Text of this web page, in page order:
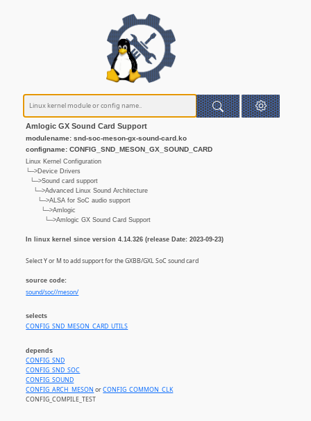
Amlogic GX Sound Card Support
modulename: snd-soc-meson-gx-sound-card.ko
configname: CONFIG_SND_MESON_GX_SOUND_CARD
Linux Kernel Configuration
└─>Device Drivers
└─>Sound card support
└─>Advanced Linux Sound Architecture
└─>ALSA for SoC audio support
└─>Amlogic
└─>Amlogic GX Sound Card Support
In linux kernel since version 4.14.326 (release Date: 2023-09-23)
Select Y or M to add support for the GXBB/GXL SoC sound card
source code:
sound/soc//meson/
selects
CONFIG_SND_MESON_CARD_UTILS
depends
CONFIG_SND
CONFIG_SND_SOC
CONFIG_SOUND
CONFIG_ARCH_MESON orCONFIG_COMMON_CLK
CONFIG_COMPILE_TEST